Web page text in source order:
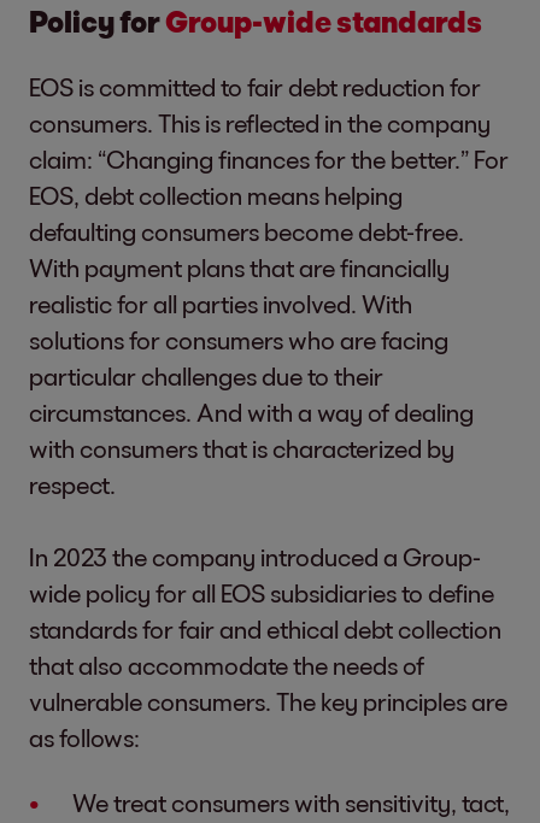
Policy forGroup-wide standards
EOS is committed to fair debt reduction for
consumers. This is reflected in the company
claim: “Changing finances for the better.” For
EOS, debt collection means helping
defaulting consumers become debt-free.
With payment plans that are financially
realistic for all parties involved. With
solutions for consumers who are facing
particular challenges due to their
circumstances. And with a way of dealing
with consumers that is characterized by
respect.
In 2023 the company introduced a Group-
wide policy for all EOS subsidiaries to define
standards for fair and ethical debt collection
that also accommodate the needs of
vulnerable consumers. The key principles are
as follows:
We treat consumers with sensitivity, tact,